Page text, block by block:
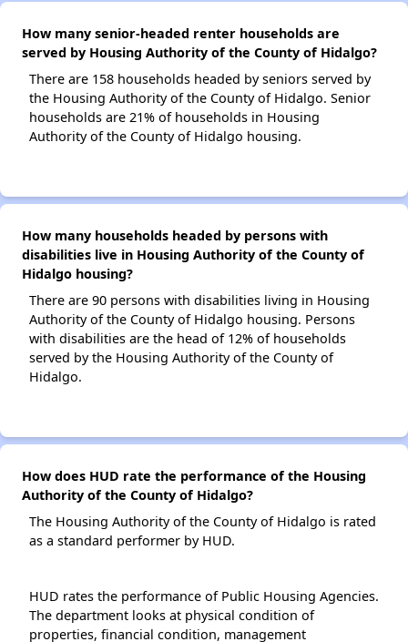
How many senior-headed renter households are
served by Housing Authority of the County of Hidalgo?
There are 158 households headed by seniors served by
the Housing Authority of the County of Hidalgo. Senior
households are 21% of households in Housing
Authority of the County of Hidalgo housing.
How many households headed by persons with
disabilities live in Housing Authority of the County of
Hidalgo housing?
There are 90 persons with disabilities living in Housing
Authority of the County of Hidalgo housing. Persons
with disabilities are the head of 12% of households
served by the Housing Authority of the County of
Hidalgo.
How does HUD rate the performance of the Housing
Authority of the County of Hidalgo?
The Housing Authority of the County of Hidalgo is rated
as a standard performer by HUD.
HUD rates the performance of Public Housing Agencies.
The department looks at physical condition of
properties, financial condition, management